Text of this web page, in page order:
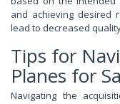
and achieving desired
lead to decreased
Tips for
Planes for
Navigating the